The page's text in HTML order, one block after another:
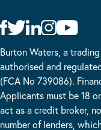
Burton Waters, a
authorised and
(FCA No 739086).
Applicants must be 18
act as a credit broker,
number of lenders,